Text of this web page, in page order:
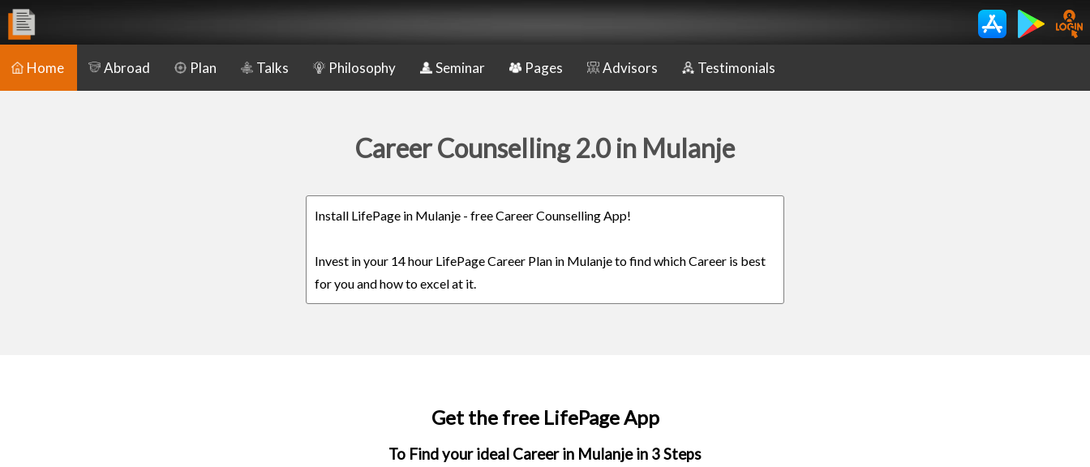
Home Abroad Plan Talks Philosophy Seminar Pages Advisors Testimonials
Career Counselling 2.0 in Mulanje
Install LifePage in Mulanje - free Career Counselling App!
Invest in your 14 hour LifePage Career Plan in Mulanje to find which Career is best
for you and how to excel at it.
Get the free LifePage App
To Find your ideal Career in Mulanje in 3 Steps